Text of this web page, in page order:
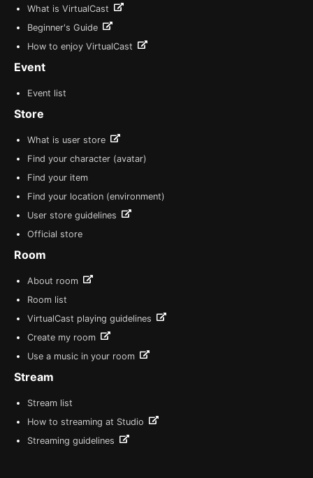
What is VirtualCast
Beginner's Guide
How to enjoy VirtualCast
Event
Event list
Store
What is user store
Find your character (avatar)
Find your item
Find your location (environment)
User store guidelines
Official store
Room
About room
Room list
VirtualCast playing guidelines
Create my room
Use a music in your room
Stream
Stream list
How to streaming at Studio
Streaming guidelines